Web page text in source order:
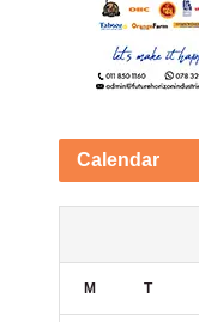
Calendar
M T